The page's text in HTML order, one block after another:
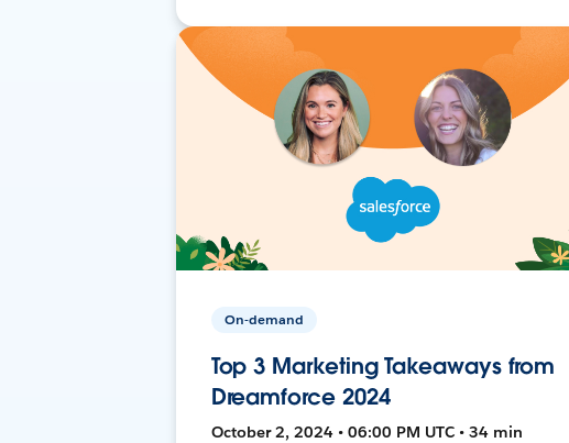
On-demand
Top 3 Marketing Takeaways from
Dreamforce 2024
October 2, 2024 • 06:00 PM UTC • 34 min